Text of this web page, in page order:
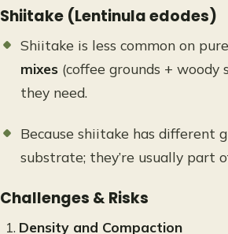
Shiitake (Lentinula edodes)
Shiitake is less common on
mixes (coffee grounds +
they need.
Because shiitake has different
substrate; they’re usually part
Challenges & Risks
Density and Compaction